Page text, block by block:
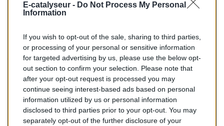
E-catalyseur - Do Not Process My Personal
Information
If you wish to opt-out of the sale, sharing to third parties,
or processing of your personal or sensitive information
for targeted advertising by us, please use the below opt-
out section to confirm your selection. Please note that
after your opt-out request is processed you may
continue seeing interest-based ads based on personal
information utilized by us or personal information
disclosed to third parties prior to your opt-out. You may
separately opt-out of the further disclosure of your
BM :BM50162
86,00 €
Tuyau d'échappement pour CHEVROLET AVEO 1.3 TD
(Diesel) de 07/2011 à aujourd'hui
Quantité